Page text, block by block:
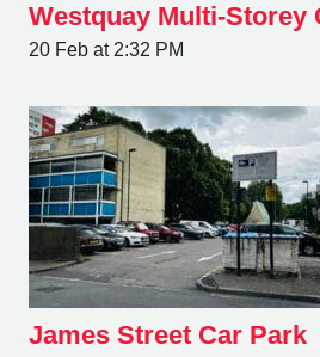
Westquay Multi-Storey
20 Feb at 2:32 PM
James Street Car Park